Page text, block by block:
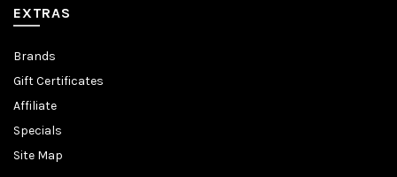
EXTRAS
Brands
Gift Certificates
Affiliate
Specials
Site Map